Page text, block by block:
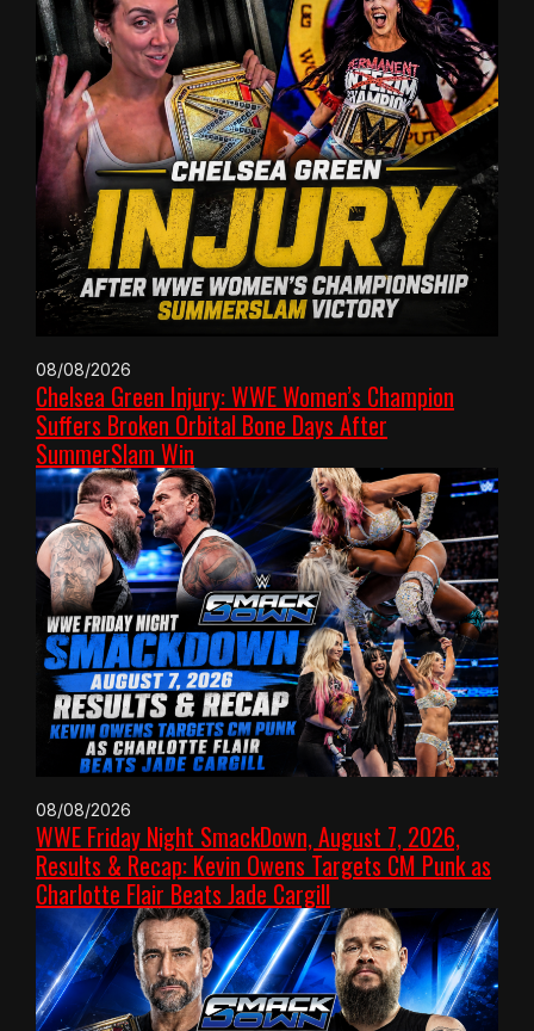
08/08/2026
Chelsea Green Injury: WWE Women’s Champion
Suffers Broken Orbital Bone Days After
SummerSlam Win
08/08/2026
WWE Friday Night SmackDown, August 7, 2026,
Results & Recap: Kevin Owens Targets CM Punk as
Charlotte Flair Beats Jade Cargill